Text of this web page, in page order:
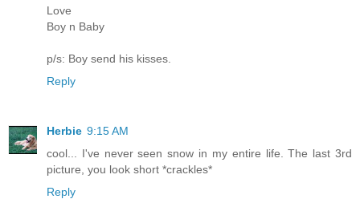
Love
Boy n Baby
p/s: Boy send his kisses.
Reply
Herbie 9:15 AM
cool... I've never seen snow in my entire life. The last 3rd
picture, you look short *crackles*
Reply